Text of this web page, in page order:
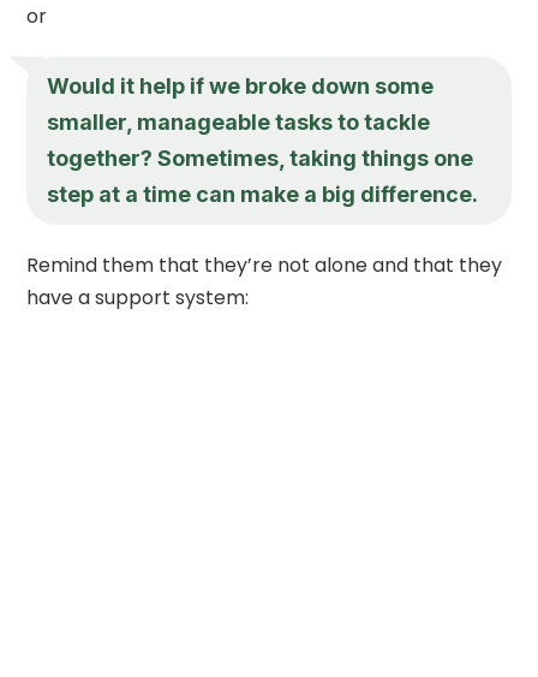
or
Would it help if we broke down some
smaller, manageable tasks to tackle
together? Sometimes, taking things one
step at a time can make a big difference.
Remind them that they’re not alone and that they
have a support system: